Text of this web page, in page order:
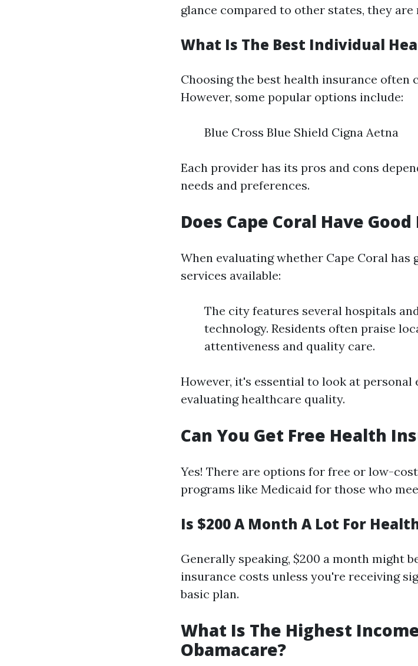
glance compared to other states, they
What Is The Best Individual
Choosing the best health insurance often
However, some popular options include:
Blue Cross Blue Shield Cigna Aetna
Each provider has its pros and cons
needs and preferences.
Does Cape Coral Have
When evaluating whether Cape Coral
services available:
The city features several hospitals
technology. Residents often praise
attentiveness and quality care.
However, it's essential to look at personal
evaluating healthcare quality.
Can You Get Free Health
Yes! There are options for free or low-
programs like Medicaid for those who
Is $200 A Month A Lot For
Generally speaking, $200 a month might
insurance costs unless you're receiving
basic plan.
What Is The Highest
Obamacare?